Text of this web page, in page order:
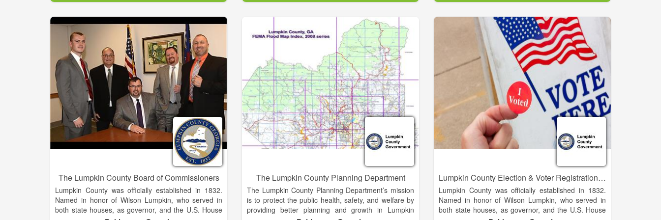
Baldwin is blessed with a rich history and a very
promising future. We offer great schools, unique
cultural experiences and easy access to some of the
most beautiful natural resources in Georgia.
Every day we are actively planning for our future by
strengthening our economic base through new
commercial and industrial investment, preserving our
historic and natural resources, and maintaining a
family-oriented community that seeks balanced
growth and economic opportunity for everyone. As
our motto states, we are “The Hub of Development in
Northeast Georgia.
reply with an answer or direct you to your answer.
We're glad you took the time to visit this site and we
hope you are finding it useful and informative.
Habersham County is a beautiful, scenic area that is
rich in history and spirit. It is through its history that its
residents overcome adversity and face the future.
Habersham has survived Indian Wars, Civil Wars, and
World Wars. It has survived droughts, boll weevils,
stock market crashes, and depressions. But each
time, Habersham and its people have bounced back
stronger, dedicated, and thriving. An estimated 43,
300 residents call Habersham home. Some were
born and raised here; others were intertwined in the
web of beauty that is Habersham County. As Sidney
Lanier stated in his famous “Song of the
serve as a resource where members can gain
business knowledge, insight and strength as business
professionals.
The Chamber is deeply committed to promoting
diversity in every aspect of its work, and throughout
the business, government, and civic life of our
community. We are an important resource to our
members for advocacy, information, and marketing
exposure that enhances their business success. And
most importantly, we add value to the community at
large by working for legislative changes that are
critical to economic growth.
The Lumpkin County Board of Commissioners
Lumpkin County was officially established in 1832.
Named in honor of Wilson Lumpkin, who served in
both state houses, as governor, and the U.S. House
The Lumpkin County Planning Department
The Lumpkin County Planning Department’s mission
is to protect the public health, safety, and welfare by
providing better planning and growth in Lumpkin
Lumpkin County Election & Voter Registration Office
Lumpkin County was officially established in 1832.
Named in honor of Wilson Lumpkin, who served in
both state houses, as governor, and the U.S. House